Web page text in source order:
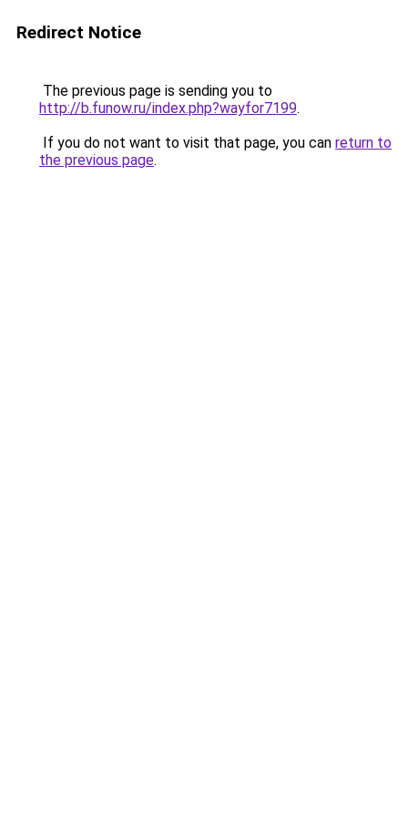
Redirect Notice
The previous page is sending you to
http://b.funow.ru/index.php?wayfor7199.
If you do not want to visit that page, you can return to
the previous page.